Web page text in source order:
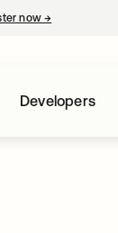
now→
Developers